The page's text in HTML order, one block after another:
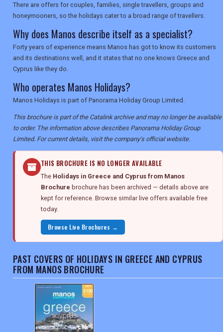
There are offers for couples, families, single travellers, groups and
honeymooners, so the holidays cater to a broad range of travellers.
Why does Manos describe itself as a specialist?
Forty years of experience means Manos has got to know its customers
and its destinations well, and it states that no one knows Greece and
Cyprus like they do.
Who operates Manos Holidays?
Manos Holidays is part of Panorama Holiday Group Limited.
This brochure is part of the Catalink archive and may no longer be available
to order. The information above describes Panorama Holiday Group
Limited. For current details, visit the company's official website.
THIS BROCHURE IS NO LONGER AVAILABLE
The Holidays in Greece and Cyprus from Manos
Brochure brochure has been archived — details above are
kept for reference. Browse similar live offers available free
today.
Browse Live Brochures →
PAST COVERS OF HOLIDAYS IN GREECE AND CYPRUS
FROM MANOS BROCHURE